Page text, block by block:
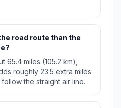
road route than the
65.4 miles (105.2 km),
roughly 23.5 extra miles
the straight air line.